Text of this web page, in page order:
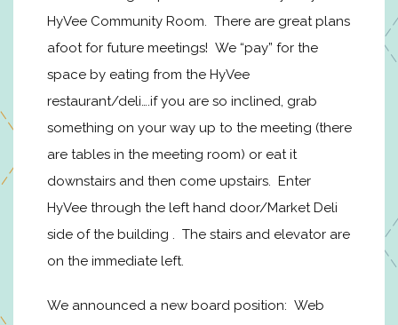
HyVee Community Room. There are great plans
afoot for future meetings! We “pay” for the
space by eating from the HyVee
restaurant/deli….if you are so inclined, grab
something on your way up to the meeting (there
are tables in the meeting room) or eat it
downstairs and then come upstairs. Enter
HyVee through the left hand door/Market Deli
side of the building . The stairs and elevator are
on the immediate left.
We announced a new board position: Web